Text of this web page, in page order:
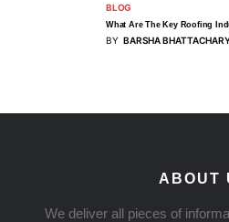
BLOG
What Are The Key Roofing
BY BARSHA
ABOUT
We deliver all pieces of